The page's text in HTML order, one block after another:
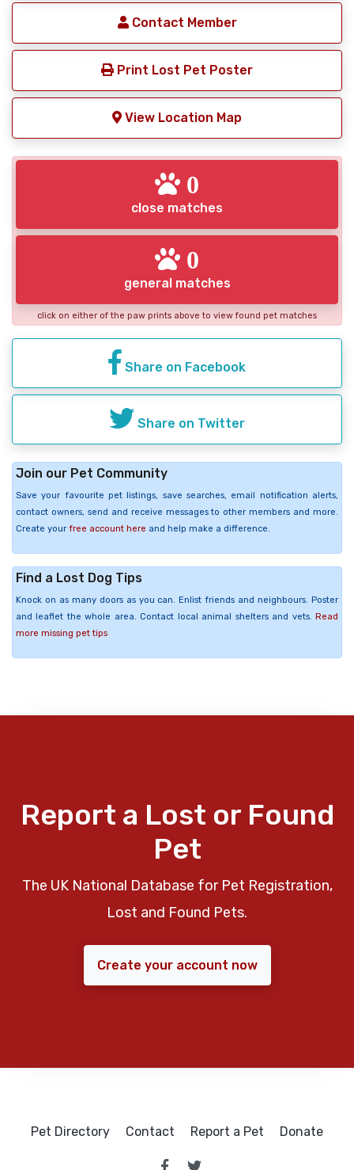
Contact Member
Print Lost Pet Poster
View Location Map
0
close matches
0
general matches
click on either of the paw prints above to view found pet matches
Share on Facebook
Share on Twitter
Join our Pet Community
Save your favourite pet listings, save searches, email notification alerts,
contact owners, send and receive messages to other members and more.
Create your free account here and help make a difference.
Find a Lost Dog Tips
Knock on as many doors as you can. Enlist friends and neighbours. Poster
and leaflet the whole area. Contact local animal shelters and vets. Read
more missing pet tips
Report a Lost or Found
Pet
The UK National Database for Pet Registration,
Lost and Found Pets.
Create your account now
Pet Directory Contact Report a Pet Donate